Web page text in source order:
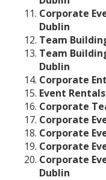
Corporate
Dublin
Team
Team
Dublin
Corporate
Event
Corporate
Corporate
Corporate
Corporate
Corporate
Dublin